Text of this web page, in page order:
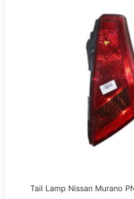
Tail Lamp Nissan Murano